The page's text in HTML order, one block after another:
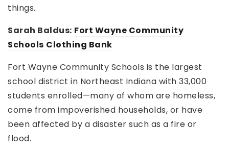
things.
Sarah Baldus: Fort Wayne Community
Schools Clothing Bank
Fort Wayne Community Schools is the largest
school district in Northeast Indiana with 33,000
students enrolled—many of whom are homeless,
come from impoverished households, or have
been affected by a disaster such as a fire or
flood.